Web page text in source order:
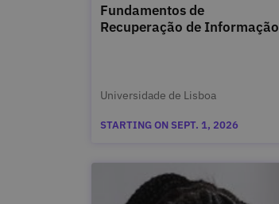
Fundamentos de
Recuperação de Informação
Universidade de Lisboa
STARTING ON SEPT. 1, 2026